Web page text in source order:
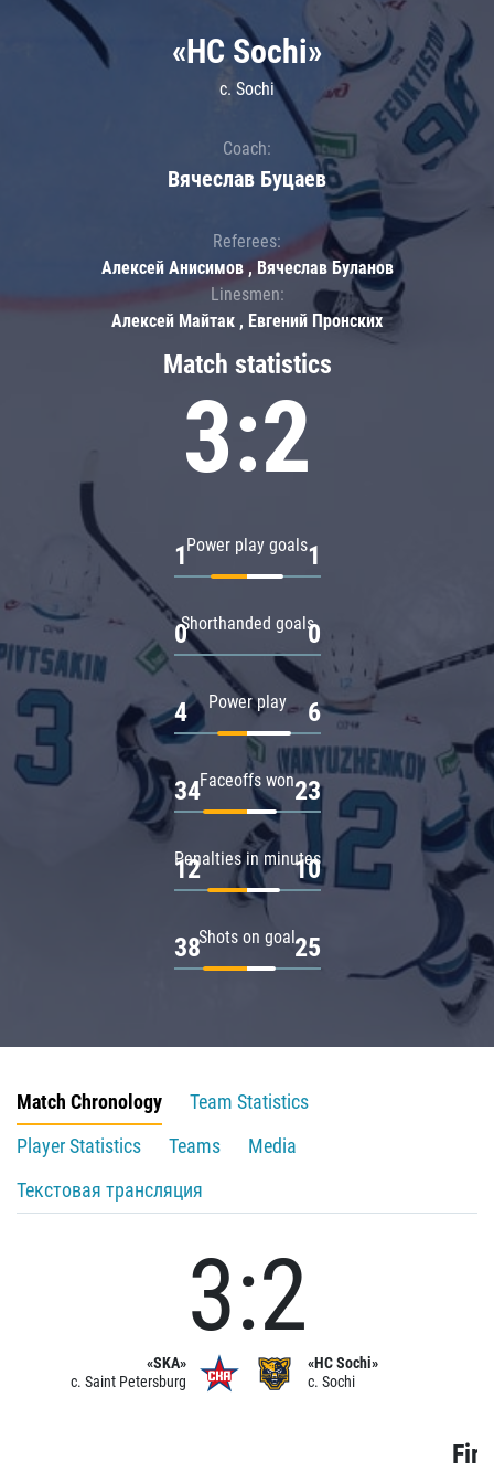
Match statistics
3:2
Power play goals
1 1
Shorthanded goals
0 0
Power play
4 6
Faceoffs won
34 23
Penalties in minutes
12 10
Shots on goal
38 25
«HC Sochi»
c. Sochi
Coach:
Вячеслав Буцаев
Referees:
Алексей Анисимов , Вячеслав Буланов
Linesmen:
Алексей Майтак , Евгений Пронских
Match Chronology
Team Statistics
Player Statistics
Teams
Media
Текстовая трансляция
«SKA»
c. Saint Petersburg
3:2
«HC Sochi»
c. Sochi